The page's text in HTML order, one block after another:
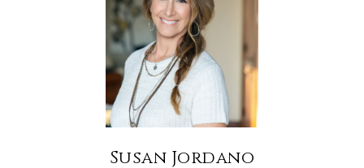
Susan Jordano